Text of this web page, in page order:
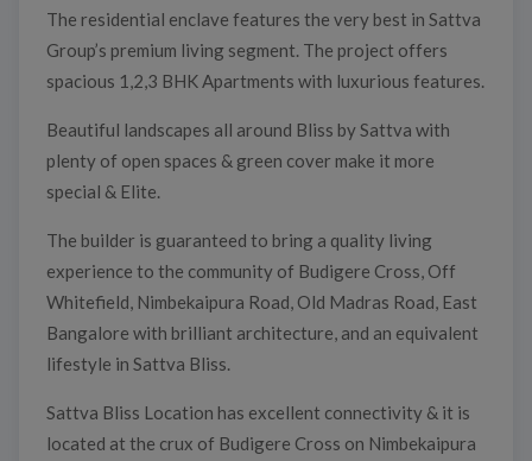
The residential enclave features the very best in Sattva
Group’s premium living segment. The project offers
spacious 1,2,3 BHK Apartments with luxurious features.
Beautiful landscapes all around Bliss by Sattva with
plenty of open spaces & green cover make it more
special & Elite.
The builder is guaranteed to bring a quality living
experience to the community of Budigere Cross, Off
Whitefield, Nimbekaipura Road, Old Madras Road, East
Bangalore with brilliant architecture, and an equivalent
lifestyle in Sattva Bliss.
Sattva Bliss Location has excellent connectivity & it is
located at the crux of Budigere Cross on Nimbekaipura